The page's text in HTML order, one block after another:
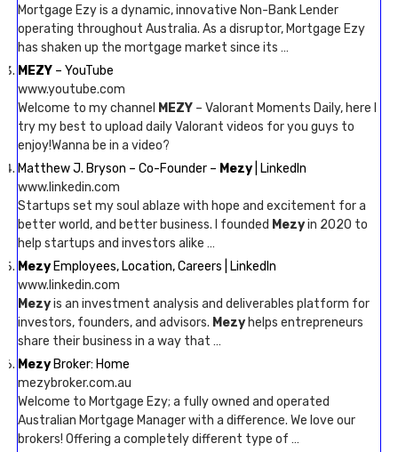
Mortgage Ezy is a dynamic, innovative Non-Bank Lender
operating throughout Australia. As a disruptor, Mortgage Ezy
has shaken up the mortgage market since its …
MEZY – YouTube
www.youtube.com
Welcome to my channel MEZY – Valorant Moments Daily, here I
try my best to upload daily Valorant videos for you guys to
enjoy!Wanna be in a video?
Matthew J. Bryson – Co-Founder – Mezy | LinkedIn
www.linkedin.com
Startups set my soul ablaze with hope and excitement for a
better world, and better business. I founded Mezyin 2020 to
help startups and investors alike …
Mezy Employees, Location, Careers | LinkedIn
www.linkedin.com
Mezyis an investment analysis and deliverables platform for
investors, founders, and advisors. Mezy helps entrepreneurs
share their business in a way that …
Mezy Broker: Home
mezybroker.com.au
Welcome to Mortgage Ezy; a fully owned and operated
Australian Mortgage Manager with a difference. We love our
brokers! Offering a completely different type of …